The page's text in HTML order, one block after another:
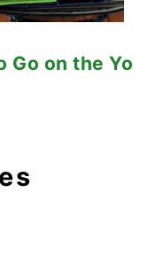
Go on the Yo